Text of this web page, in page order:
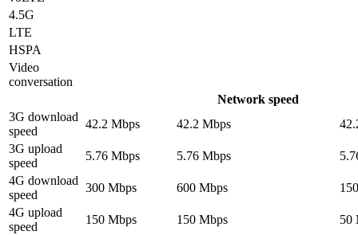
4.5G
LTE
HSPA
Video
conversation
Network speed
3G download
speed
42.2 Mbps 42.2 Mbps
3G upload
speed
5.76 Mbps 5.76 Mbps
4G download
speed
300 Mbps 600 Mbps
4G upload
speed
150 Mbps 150 Mbps 50